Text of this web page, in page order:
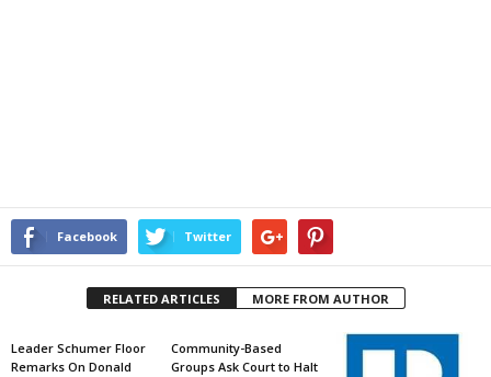
Facebook Twitter
RELATED ARTICLES MORE FROM AUTHOR
Leader Schumer Floor
Remarks On Donald
Community-Based
Groups Ask Court to Halt